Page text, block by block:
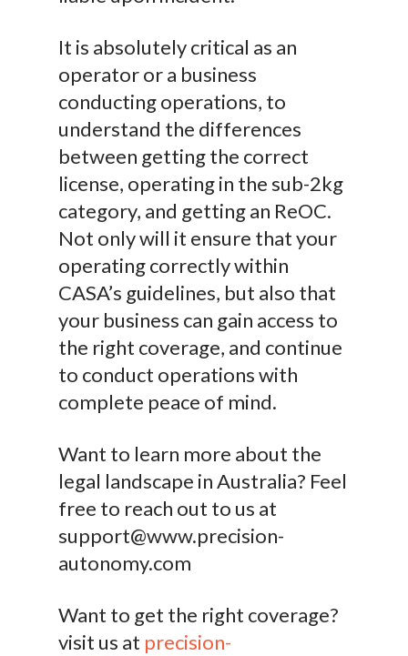
It is absolutely critical as an
operator or a business
conducting operations, to
understand the differences
between getting the correct
license, operating in the sub-2kg
category, and getting an ReOC.
Not only will it ensure that your
operating correctly within
CASA’s guidelines, but also that
your business can gain access to
the right coverage, and continue
to conduct operations with
complete peace of mind.
Want to learn more about the
legal landscape in Australia? Feel
free to reach out to us at
support@www.precision-
autonomy.com
Want to get the right coverage?
visit us at precision-